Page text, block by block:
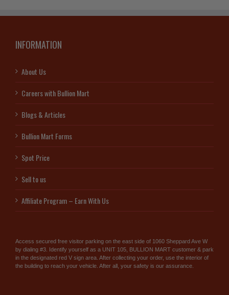
INFORMATION
About Us
Careers with Bullion Mart
Blogs & Articles
Bullion Mart Forms
Spot Price
Sell to us
Affiliate Program – Earn With Us
Access secured free visitor parking on the east side of 1060 Sheppard Ave W
by dialing #3. Identify yourself as a UNIT 105, BULLION MART customer & park
in the designated red V sign area. After collecting your order, use the interior of
the building to reach your vehicle. After all, your safety is our assurance.